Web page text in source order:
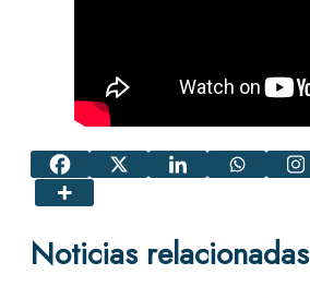
Noticias relacionadas